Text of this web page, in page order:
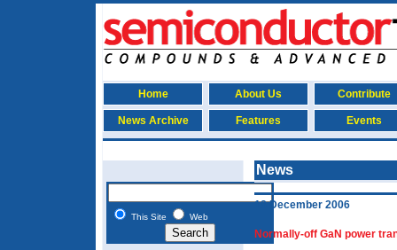
Home About Us Contribute
News Archive Features Events
This Site Web
News
18 December 2006
Normally-off GaN power